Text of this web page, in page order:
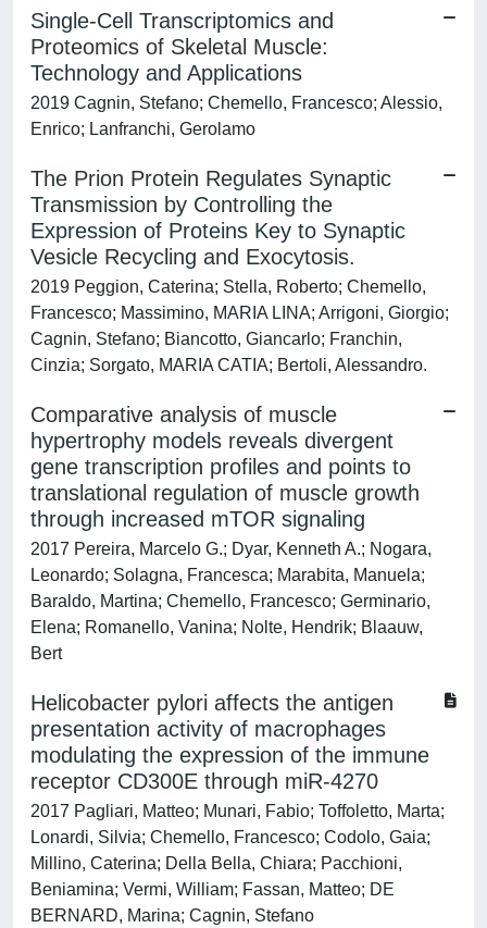
Single-Cell Transcriptomics and
Proteomics of Skeletal Muscle:
Technology and Applications
2019 Cagnin, Stefano; Chemello, Francesco; Alessio,
Enrico; Lanfranchi, Gerolamo
The Prion Protein Regulates Synaptic
Transmission by Controlling the
Expression of Proteins Key to Synaptic
Vesicle Recycling and Exocytosis.
2019 Peggion, Caterina; Stella, Roberto; Chemello,
Francesco; Massimino, MARIA LINA; Arrigoni, Giorgio;
Cagnin, Stefano; Biancotto, Giancarlo; Franchin,
Cinzia; Sorgato, MARIA CATIA; Bertoli, Alessandro.
Comparative analysis of muscle
hypertrophy models reveals divergent
gene transcription profiles and points to
translational regulation of muscle growth
through increased mTOR signaling
2017 Pereira, Marcelo G.; Dyar, Kenneth A.; Nogara,
Leonardo; Solagna, Francesca; Marabita, Manuela;
Baraldo, Martina; Chemello, Francesco; Germinario,
Elena; Romanello, Vanina; Nolte, Hendrik; Blaauw,
Bert
Helicobacter pylori affects the antigen
presentation activity of macrophages
modulating the expression of the immune
receptor CD300E through miR-4270
2017 Pagliari, Matteo; Munari, Fabio; Toffoletto, Marta;
Lonardi, Silvia; Chemello, Francesco; Codolo, Gaia;
Millino, Caterina; Della Bella, Chiara; Pacchioni,
Beniamina; Vermi, William; Fassan, Matteo; DE
BERNARD, Marina; Cagnin, Stefano